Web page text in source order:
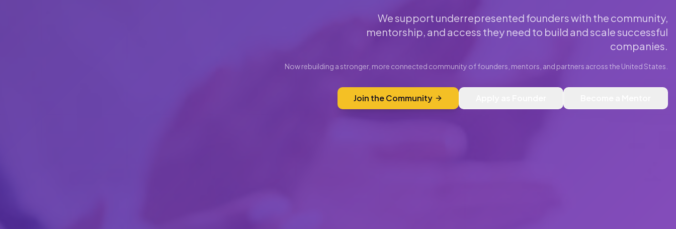
We support underrepresented founders with the community,
mentorship, and access they need to build and scale successful
companies.
Now rebuilding a stronger, more connected community of founders, mentors, and partners across the United States.
Join the Community